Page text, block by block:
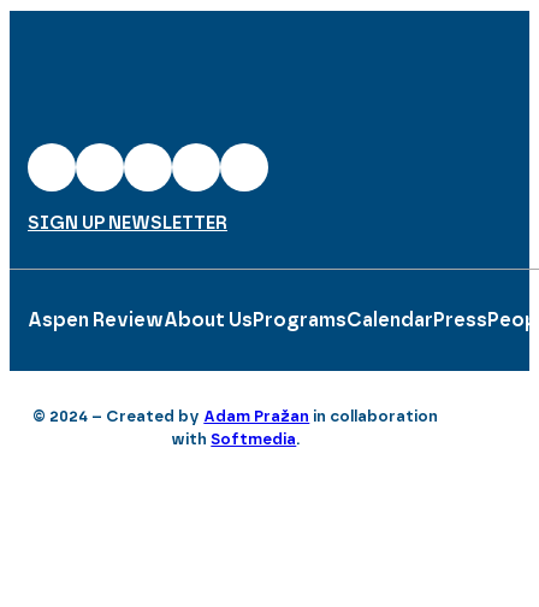
SIGN UP NEWSLETTER
Aspen ReviewAbout Us ProgramsCalendar Press
© 2024 – Created by Adam Pražan in collaboration
withSoftmedia.